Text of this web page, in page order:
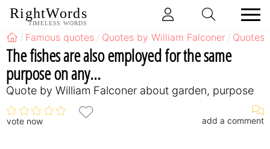
RightWords
TIMELESS WORDS
Famous quotes Quotes by William Falconer Quotes
The fishes are also employed for the same
purpose on any...
Quote by William Falconer about garden, purpose
vote now add a comment